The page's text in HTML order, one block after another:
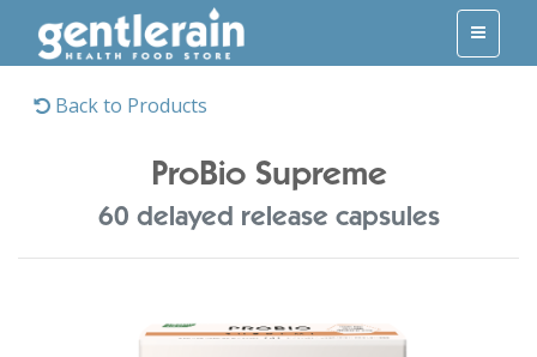
Back to Products
ProBio Supreme
60 delayed release capsules